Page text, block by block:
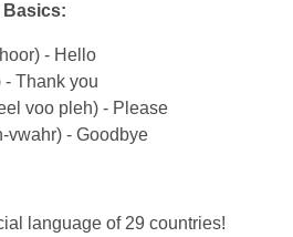
Basics:
- Hello
- Thank you
voo pleh) - Please
vwahr) - Goodbye
language of 29 countries!